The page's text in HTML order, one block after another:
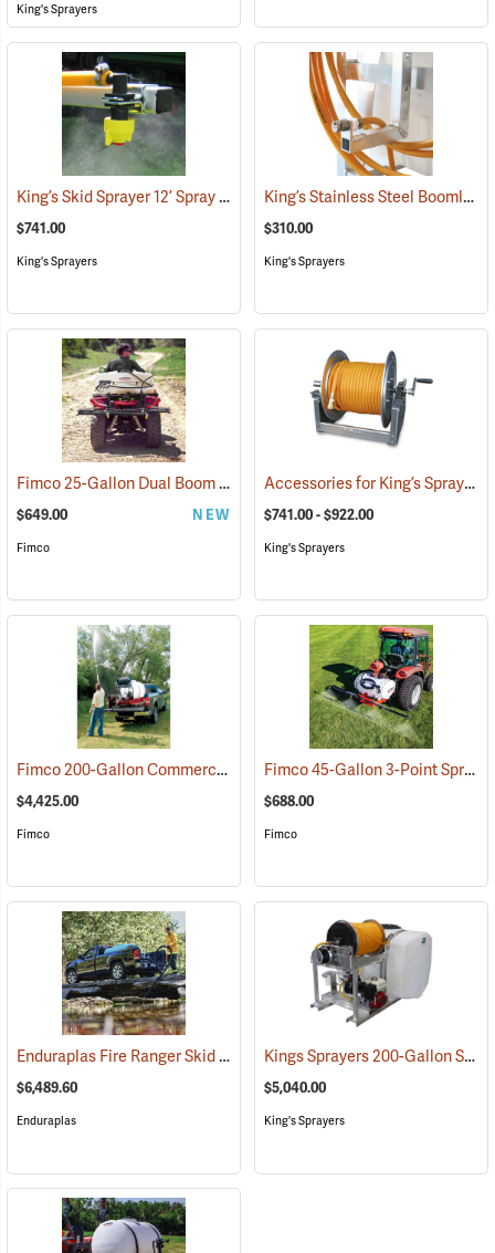
King's Sprayers
King’s Skid Sprayer 12’ Spray Boom (14086)
$741.00
King's Sprayers
King’s Stainless Steel Boomless Nozzle with 22’ Spray Pattern
$310.00
King's Sprayers
Fimco 25-Gallon Dual Boom ATV Sprayer (14163)
$649.00 NEW
Fimco
Accessories for King’s Sprayers® Skid Sprayers
$741.00 - $922.00
King's Sprayers
Fimco 200-Gallon Commercial Skid Sprayer (14038)
$4,425.00
Fimco
Fimco 45-Gallon 3-Point Sprayer
$688.00
Fimco
Enduraplas Fire Ranger Skid Sprayer, 400-Gallon Capacity (95168)
$6,489.60
Enduraplas
Kings Sprayers 200-Gallon Skid Sprayer
$5,040.00
King's Sprayers